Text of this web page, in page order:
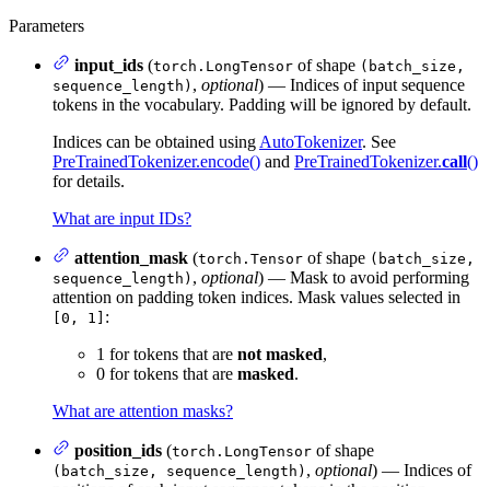
Parameters
input_ids (torch.LongTensor of shape (batch_size,
sequence_length) , optional) — Indices of input sequence
tokens in the vocabulary. Padding will be ignored by default.
Indices can be obtained using AutoTokenizer. See
PreTrainedTokenizer.encode() and PreTrainedTokenizer.call()
for details.
What are input IDs?
attention_mask (torch.Tensor of shape (batch_size,
sequence_length) , optional) — Mask to avoid performing
attention on padding token indices. Mask values selected in
[0, 1] :
1 for tokens that are not masked,
0 for tokens that are masked.
What are attention masks?
position_ids (torch.LongTensor of shape
(batch_size, sequence_length) , optional) — Indices of